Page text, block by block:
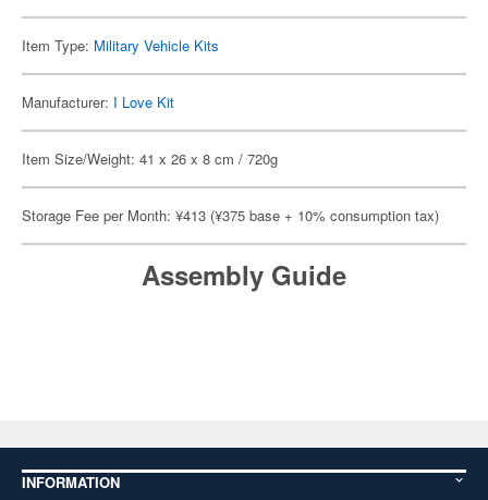
Item Type: Military Vehicle Kits
Manufacturer: I Love Kit
Item Size/Weight: 41 x 26 x 8 cm / 720g
Storage Fee per Month: ¥413 (¥375 base + 10% consumption tax)
Assembly Guide
INFORMATION